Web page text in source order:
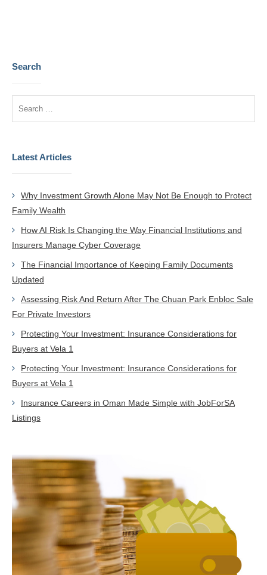
Search
Latest Articles
Why Investment Growth Alone May Not Be Enough to Protect
Family Wealth
How AI Risk Is Changing the Way Financial Institutions and
Insurers Manage Cyber Coverage
The Financial Importance of Keeping Family Documents
Updated
Assessing Risk And Return After The Chuan Park Enbloc Sale
For Private Investors
Protecting Your Investment: Insurance Considerations for
Buyers at Vela 1
Protecting Your Investment: Insurance Considerations for
Buyers at Vela 1
Insurance Careers in Oman Made Simple with JobForSA
Listings